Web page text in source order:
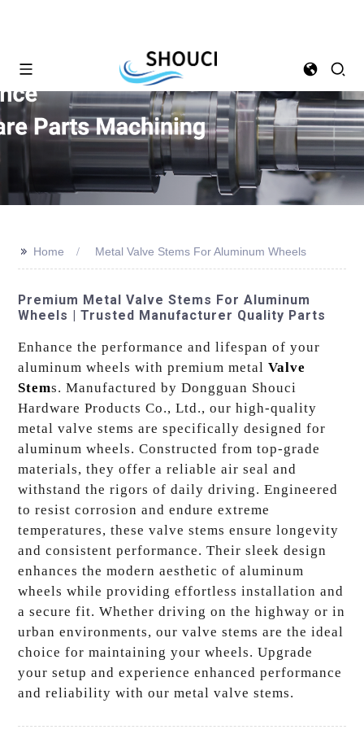
>> Home Metal Valve Stems For Aluminum Wheels
Premium Metal Valve Stems For Aluminum
Wheels | Trusted Manufacturer Quality Parts
Enhance the performance and lifespan of your
aluminum wheels with premium metalValve
Stems. Manufactured by Dongguan Shouci
Hardware Products Co., Ltd., our high-quality
metal valve stems are specifically designed for
aluminum wheels. Constructed from top-grade
materials, they offer a reliable air seal and
withstand the rigors of daily driving. Engineered
to resist corrosion and endure extreme
temperatures, these valve stems ensure longevity
and consistent performance. Their sleek design
enhances the modern aesthetic of aluminum
wheels while providing effortless installation and
a secure fit. Whether driving on the highway or in
urban environments, our valve stems are the ideal
choice for maintaining your wheels. Upgrade
your setup and experience enhanced performance
and reliability with our metal valve stems.